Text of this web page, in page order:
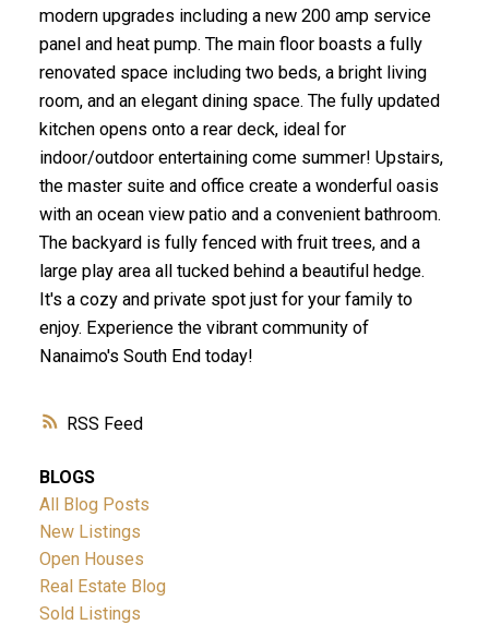
RSS
modern upgrades including a new 200 amp service
panel and heat pump. The main floor boasts a fully
renovated space including two beds, a bright living
room, and an elegant dining space. The fully updated
kitchen opens onto a rear deck, ideal for
indoor/outdoor entertaining come summer! Upstairs,
the master suite and office create a wonderful oasis
with an ocean view patio and a convenient bathroom.
The backyard is fully fenced with fruit trees, and a
large play area all tucked behind a beautiful hedge.
It's a cozy and private spot just for your family to
enjoy. Experience the vibrant community of
Nanaimo's South End today!
BLOGS
All Blog Posts
New Listings
Open Houses
Real Estate Blog
Sold Listings